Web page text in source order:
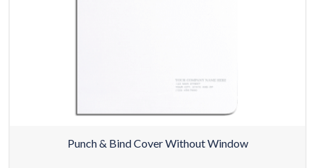
Punch & Bind Cover Without Window